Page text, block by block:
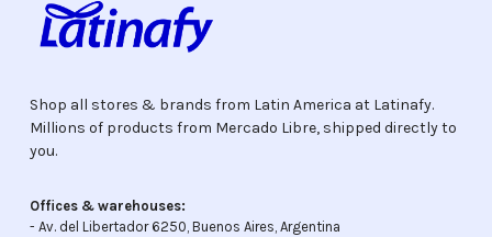
Shop all stores & brands from Latin America at Latinafy.
Millions of products from Mercado Libre, shipped directly to
you.
Offices & warehouses:
- Av. del Libertador 6250, Buenos Aires, Argentina